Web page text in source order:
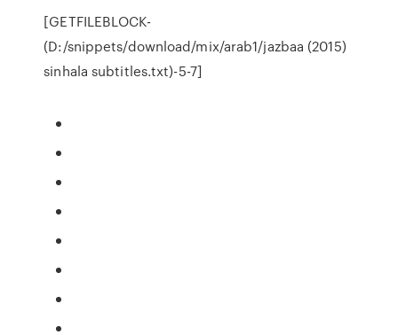
[GETFILEBLOCK-
(D:/snippets/download/mix/arab1/jazbaa (2015)
sinhala subtitles.txt)-5-7]